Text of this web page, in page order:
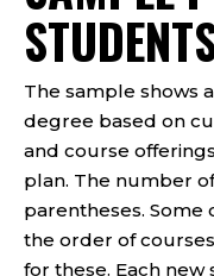
The sample shows
degree based on
and course
plan. The number
parentheses. Some
the order of
for these. Each